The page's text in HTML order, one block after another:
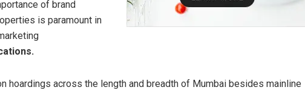
of brand
is paramount in
hoardings across the length and breadth of Mumbai besides mainline